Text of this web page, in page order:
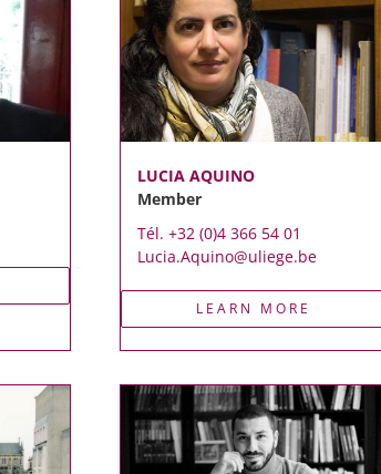
LUCIA AQUINO
Member
Tél. +32 (0)4 366 54 01
Lucia.Aquino@uliege.be
LEARN MORE